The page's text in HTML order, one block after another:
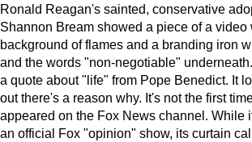
Ronald Reagan's sainted, conservative
Shannon Bream showed a piece of a video
background of flames and a branding iron
and the words "non-negotiable"
a quote about "life" from Pope Benedict. It
out there's a reason why. It's not the first
appeared on the Fox News channel. While
an official Fox "opinion" show, its curtain